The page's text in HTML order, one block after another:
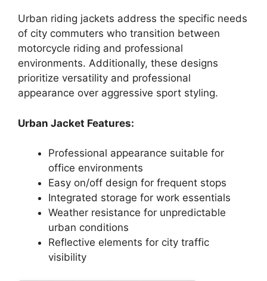
Urban riding jackets address the specific needs
of city commuters who transition between
motorcycle riding and professional
environments. Additionally, these designs
prioritize versatility and professional
appearance over aggressive sport styling.
Urban Jacket Features:
Professional appearance suitable for
office environments
Easy on/off design for frequent stops
Integrated storage for work essentials
Weather resistance for unpredictable
urban conditions
Reflective elements for city traffic
visibility